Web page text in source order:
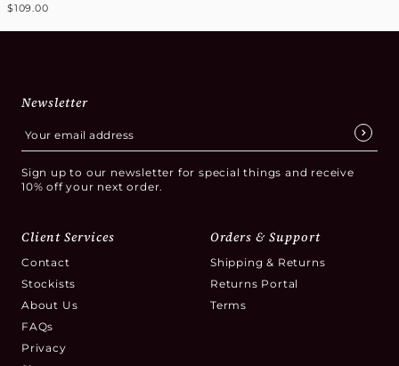
$109.00
Newsletter
Sign up to our newsletter for special things and receive
10% off your next order.
Client Services
Contact
Stockists
About Us
FAQs
Privacy
Orders & Support
Shipping & Returns
Returns Portal
Terms